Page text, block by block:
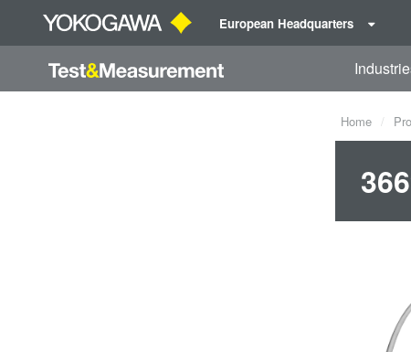
European Headquarters
Home